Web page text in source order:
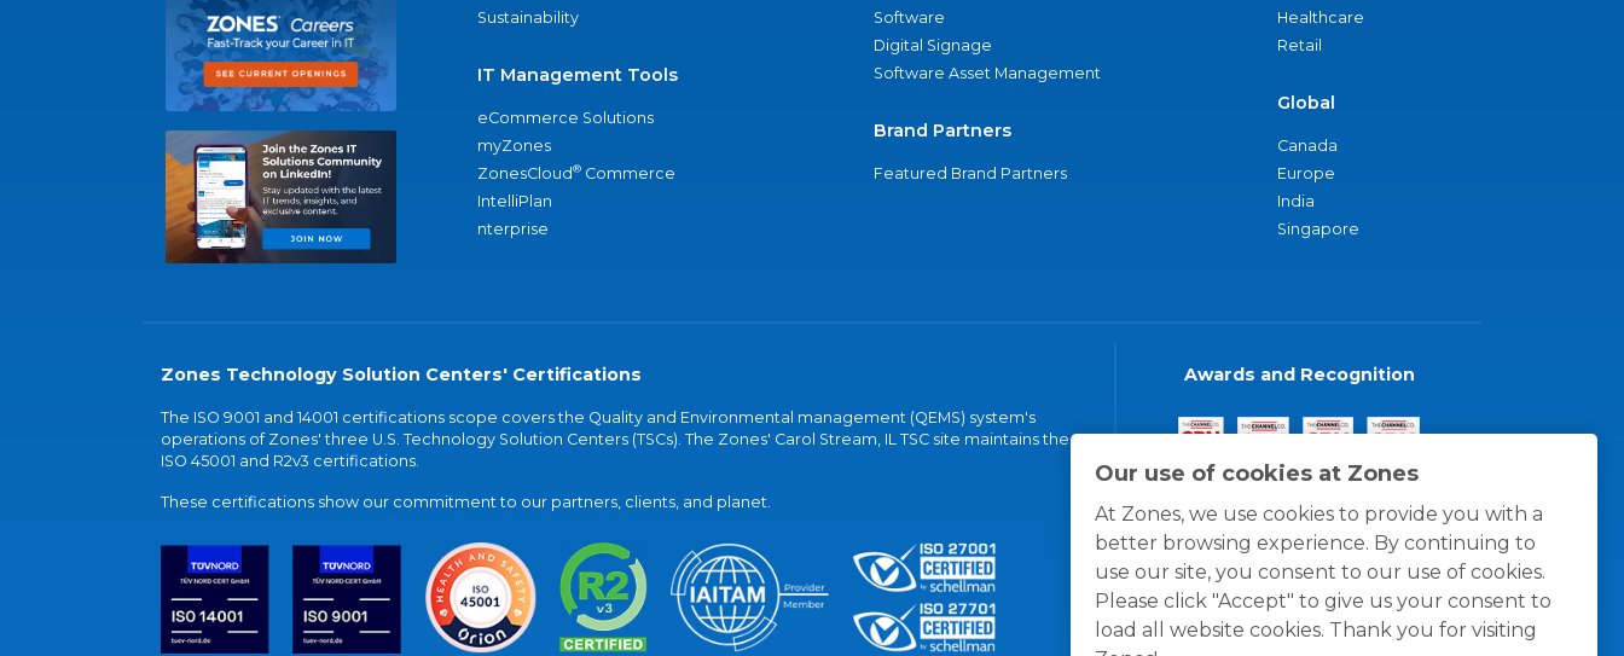
Our use of cookies at Zones
At Zones, we use cookies to provide you with a
better browsing experience. By continuing to
use our site, you consent to our use of cookies.
Please click "Accept" to give us your consent to
load all website cookies. Thank you for visiting
Sustainability
IT Management Tools
eCommerce Solutions
myZones
ZonesCloud® Commerce
IntelliPlan
nterprise
Software
Digital Signage
Software Asset Management
Brand Partners
Featured Brand Partners
Healthcare
Retail
Global
Canada
Europe
India
Singapore
Zones Technology Solution Centers' Certifications
The ISO 9001 and 14001 certifications scope covers the Quality and Environmental management (QEMS) system's
operations of Zones' three U.S. Technology Solution Centers (TSCs). The Zones' Carol Stream, IL TSC site maintains the
ISO 45001 and R2v3 certifications.
These certifications show our commitment to our partners, clients, and planet.
Awards and Recognition